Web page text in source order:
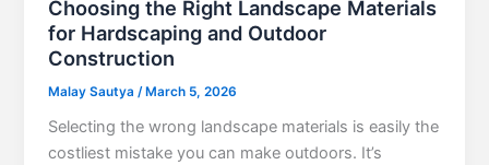
Choosing the Right Landscape Materials
for Hardscaping and Outdoor
Construction
Malay Sautya /March 5, 2026
Selecting the wrong landscape materials is easily the
costliest mistake you can make outdoors. It’s